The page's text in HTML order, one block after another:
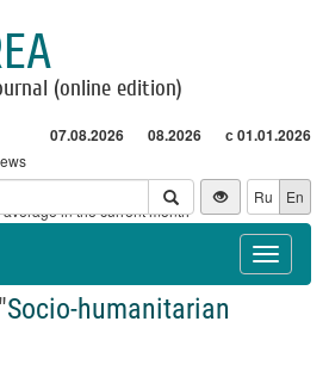
(online edition)
07.08.2026 08.2026 с 01.01.2026
in the current month
Ru En
Toggle
Socio-humanitarian